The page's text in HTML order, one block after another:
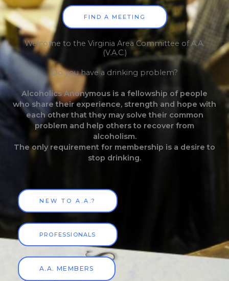
FIND A MEETING
Welcome to the Virginia Area Committee of A.A.
(V.A.C.)
Do you have a drinking problem?
Alcoholics Anonymous is a fellowship of people
who share their experience, strength and hope with
each other that they may solve their common
problem and help others to recover from
alcoholism.
The only requirement for membership is a desire to
stop drinking.
NEW TO A.A.?
PROFESSIONALS
A.A. MEMBERS